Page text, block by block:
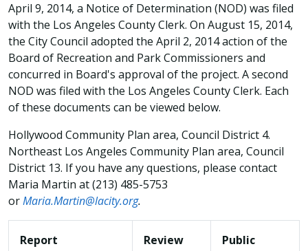
April 9, 2014, a Notice of Determination (NOD) was filed
with the Los Angeles County Clerk. On August 15, 2014,
the City Council adopted the April 2, 2014 action of the
Board of Recreation and Park Commissioners and
concurred in Board's approval of the project. A second
NOD was filed with the Los Angeles County Clerk. Each
of these documents can be viewed below.
Hollywood Community Plan area, Council District 4.
Northeast Los Angeles Community Plan area, Council
District 13. If you have any questions, please contact
Maria Martin at (213) 485-5753
orMaria.Martin@lacity.org.
Report
Review
Public